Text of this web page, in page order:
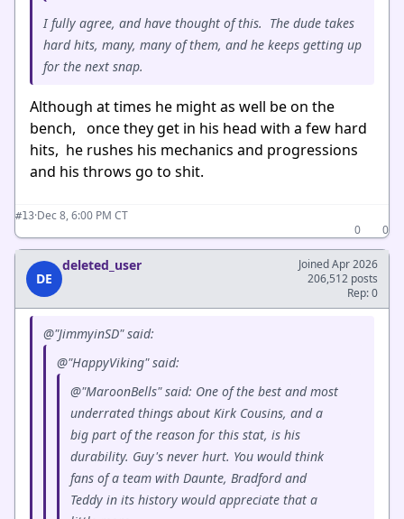
I fully agree, and have thought of this. The dude takes
hard hits, many, many of them, and he keeps getting up
for the next snap.
Although at times he might as well be on the
bench, once they get in his head with a few hard
hits, he rushes his mechanics and progressions
and his throws go to shit.
#13·Dec 8, 6:00 PM CT
0
0
DE
deleted_user
Joined Apr 2026
206,512 posts
Rep: 0
@"JimmyinSD" said:
@"HappyViking" said:
@"MaroonBells" said: One of the best and most
underrated things about Kirk Cousins, and a
big part of the reason for this stat, is his
durability. Guy's never hurt. You would think
fans of a team with Daunte, Bradford and
Teddy in its history would appreciate that a